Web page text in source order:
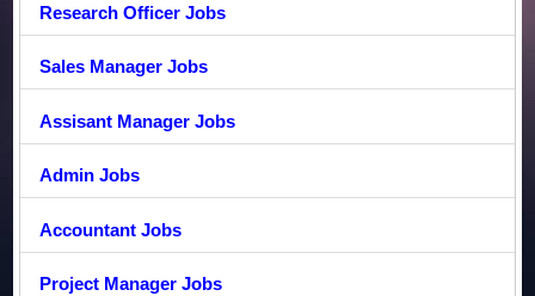
Research Officer Jobs
Sales Manager Jobs
Assisant Manager Jobs
Admin Jobs
Accountant Jobs
Project Manager Jobs